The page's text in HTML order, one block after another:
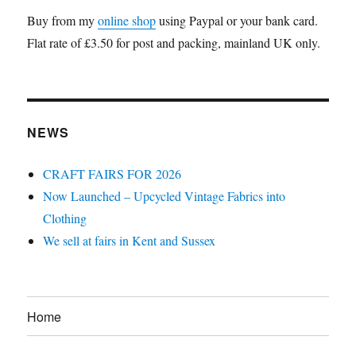
Buy from myonline shopusing Paypal or your bank card.
Flat rate of £3.50 for post and packing, mainland UK only.
NEWS
CRAFT FAIRS FOR 2026
Now Launched – Upcycled Vintage Fabrics into
Clothing
We sell at fairs in Kent and Sussex
Home